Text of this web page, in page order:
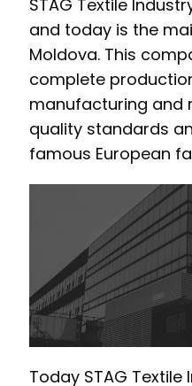
STAG Textile
and today is the
Moldova. This
complete
manufacturing and
quality standards
famous European
Today STAG Textile